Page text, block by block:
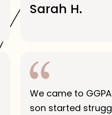
Sarah H.
We came to
son started